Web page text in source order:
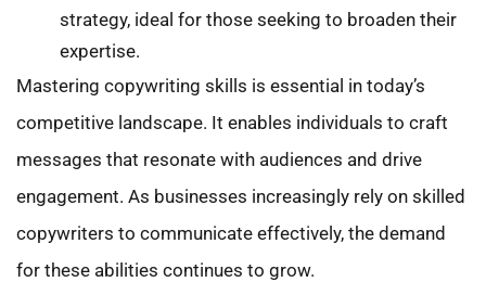
strategy, ideal for those seeking to broaden their
expertise.
Mastering copywriting skills is essential in today’s
competitive landscape. It enables individuals to craft
messages that resonate with audiences and drive
engagement. As businesses increasingly rely on skilled
copywriters to communicate effectively, the demand
for these abilities continues to grow.